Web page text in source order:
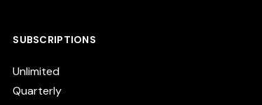
SUBSCRIPTIONS
Unlimited
Quarterly